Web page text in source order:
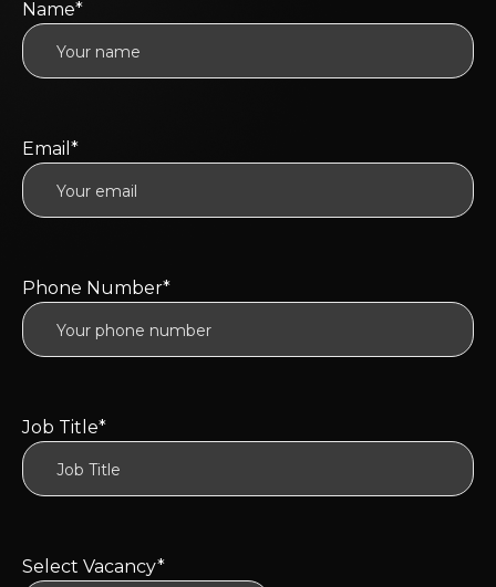
Name*
Email*
Phone Number*
Job Title*
Select Vacancy*